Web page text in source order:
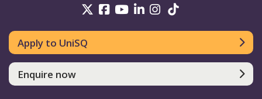
UniSQ on Twitter
UniSQ on Facebook
UniSQ on Youtube
UniSQ on linkedin
UniSQ on
Apply to UniSQ
Enquire now